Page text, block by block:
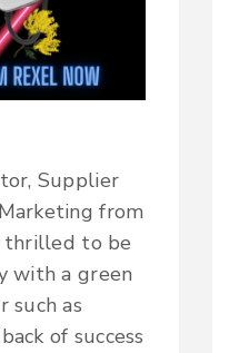
Supplier
from
thrilled to be
with a green
such as
of success